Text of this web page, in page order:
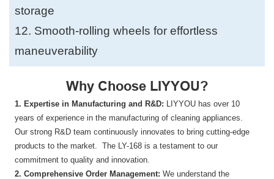
storage
12. Smooth-rolling wheels for effortless
maneuverability
Why Choose LIYYOU?
1. Expertise in Manufacturing and R&D:
LIYYOU has over 10
years of experience in the manufacturing of cleaning appliances.
Our strong R&D team continuously innovates to bring cutting-edge
products to the market. The LY-168 is a testament to our
commitment to quality and innovation.
2. Comprehensive Order Management: We understand the